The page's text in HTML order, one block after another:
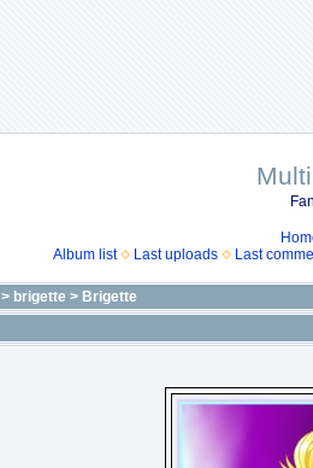
Album list
Last uploads Last
> brigette > Brigette